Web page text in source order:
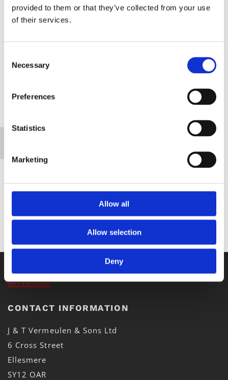
provided to them or that they’ve collected from your use
of their services.
Selection
Necessary
Preferences
Statistics
Marketing
Allow all
Allow selection
Deny
CONTACT INFORMATION
J & T Vermeulen & Sons Ltd
6 Cross Street
Ellesmere
SY12 OAR